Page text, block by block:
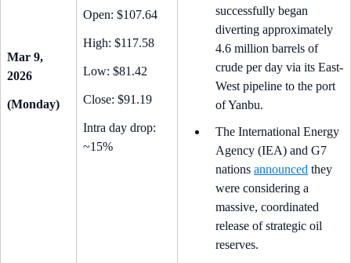
Mar 9,
2026
(Monday)
Open: $107.64
High: $117.58
Low: $81.42
Close: $91.19
Intra day drop:
~15%
successfully began
diverting approximately
4.6 million barrels of
crude per day via its East-
West pipeline to the port
of Yanbu.
The International Energy
Agency (IEA) and G7
nations announced they
were considering a
massive, coordinated
release of strategic oil
reserves.